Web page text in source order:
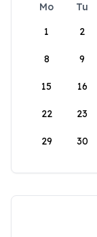
Mo Tu
1
2
8 9
15 16
22 23
29 30